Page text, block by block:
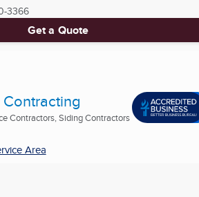
3366
Get a Quote
Contractors, Siding Contractors
Area